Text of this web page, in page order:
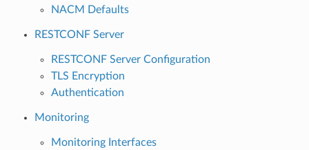
NACM Defaults
RESTCONF Server
RESTCONF Server Configuration
TLS Encryption
Authentication
Monitoring
Monitoring Interfaces